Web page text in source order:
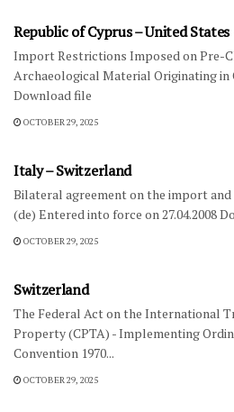
Republic of Cyprus – United
Import Restrictions Imposed on Pre-
Archaeological Material Originating in
Download file
OCTOBER 29, 2025
FOREIGN NATIONAL LAW-DIPLOMATIC
Italy – Switzerland
Bilateral agreement on the import
(de) Entered into force on 27.04.2008
OCTOBER 29, 2025
INTERNATIONAL LEGISLATION
Switzerland
The Federal Act on the International
Property (CPTA) - Implementing
Convention 1970...
OCTOBER 29, 2025